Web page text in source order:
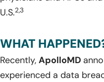
U.S.2,3
WHAT
Recently, ApolloMD
experienced a data